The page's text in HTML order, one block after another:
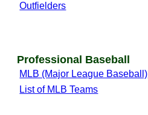
Outfielders
Professional Baseball
MLB (Major League Baseball)
List of MLB Teams